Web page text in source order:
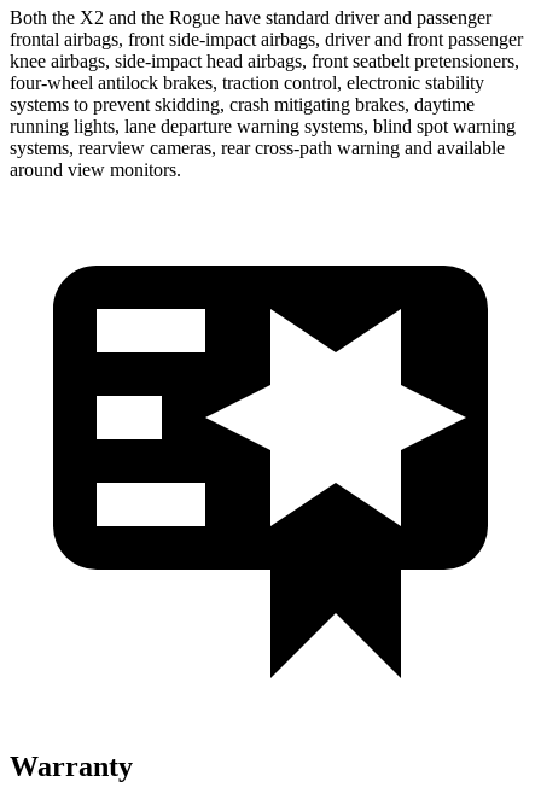
Both the X2 and the Rogue have standard driver and passenger
frontal airbags, front side-impact airbags, driver and front passenger
knee airbags, side-impact head airbags, front seatbelt pretensioners,
four-wheel antilock brakes, traction control, electronic stability
systems to prevent skidding, crash mitigating brakes, daytime
running lights, lane departure warning systems, blind spot warning
systems, rearview cameras, rear cross-path warning and available
around view monitors.
Warranty